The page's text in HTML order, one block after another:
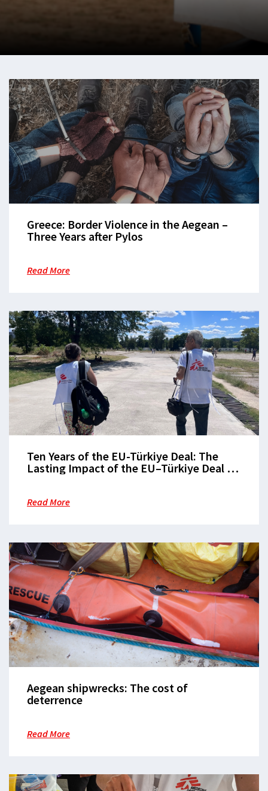
Greece: Border Violence in the Aegean –
Three Years after Pylos
Read More
Ten Years of the EU-Türkiye Deal: The
Lasting Impact of the EU–Türkiye Deal on
Read More
Aegean shipwrecks: The cost of
deterrence
Read More